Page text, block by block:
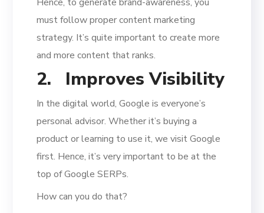
must follow proper content marketing
strategy. It’s quite important to create more
and more content that ranks.
2. Improves Visibility
In the digital world, Google is everyone’s
personal advisor. Whether it’s buying a
product or learning to use it, we visit Google
first. Hence, it’s very important to be at the
top of Google SERPs.
How can you do that?